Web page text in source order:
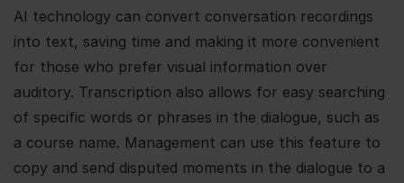
AI technology can convert conversation recordings
into text, saving time and making it more convenient
for those who prefer visual information over
auditory. Transcription also allows for easy searching
of specific words or phrases in the dialogue, such as
a course name. Management can use this feature to
copy and send disputed moments in the dialogue to a